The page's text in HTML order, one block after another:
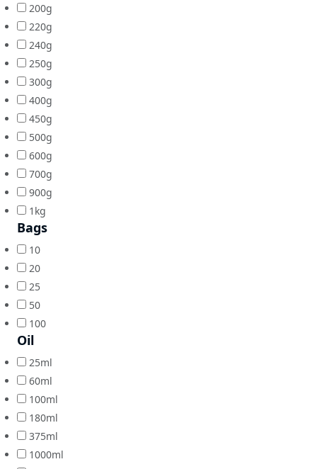
200g
220g
240g
250g
300g
400g
450g
500g
600g
700g
900g
1kg
Bags
10
20
25
50
100
Oil
25ml
60ml
100ml
180ml
375ml
1000ml